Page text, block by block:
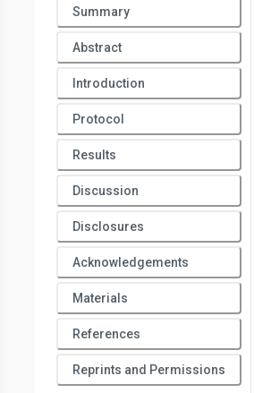
Summary
Abstract
Introduction
Protocol
Results
Discussion
Disclosures
Acknowledgements
Materials
References
Reprints and Permissions